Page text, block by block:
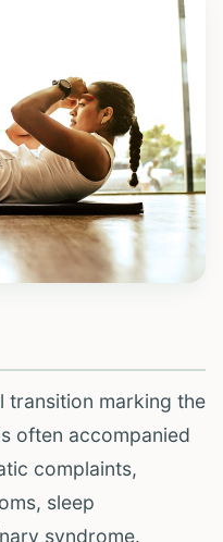
transition marking the
often accompanied
complaints,
sleep
syndrome.